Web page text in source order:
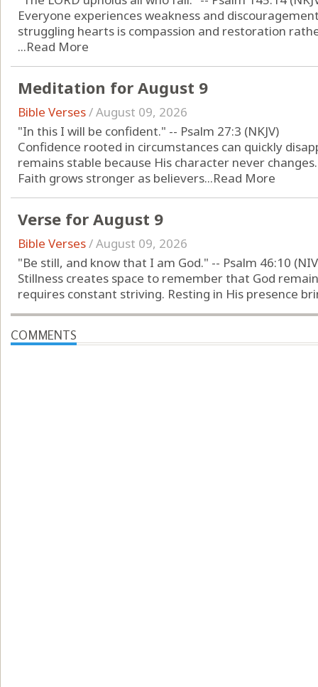
Everyone experiences weakness and
struggling hearts is compassion and restoration
...Read More
Meditation for August 9
Bible Verses/August 09, 2026
"In this I will be confident." -- Psalm 27:3 (NKJV)
Confidence rooted in circumstances can quickly
remains stable because His character never changes.
Faith grows stronger as believers...Read More
Verse for August 9
Bible Verses/August 09, 2026
"Be still, and know that I am God." -- Psalm 46:10
Stillness creates space to remember that God
requires constant striving. Resting in His presence
COMMENTS